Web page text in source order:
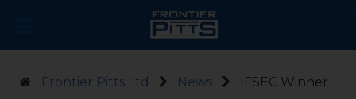
Frontier Pitts Ltd News IFSEC Winner